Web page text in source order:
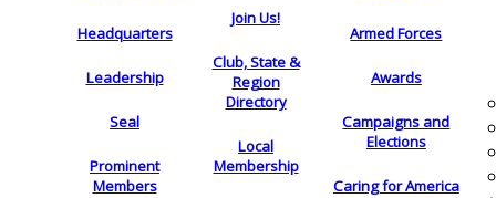
Headquarters
Leadership
Seal
Prominent
Members
Join Us!
Club, State &
Region
Directory
Local
Membership
Armed Forces
Awards
Campaigns and
Elections
Caring for America